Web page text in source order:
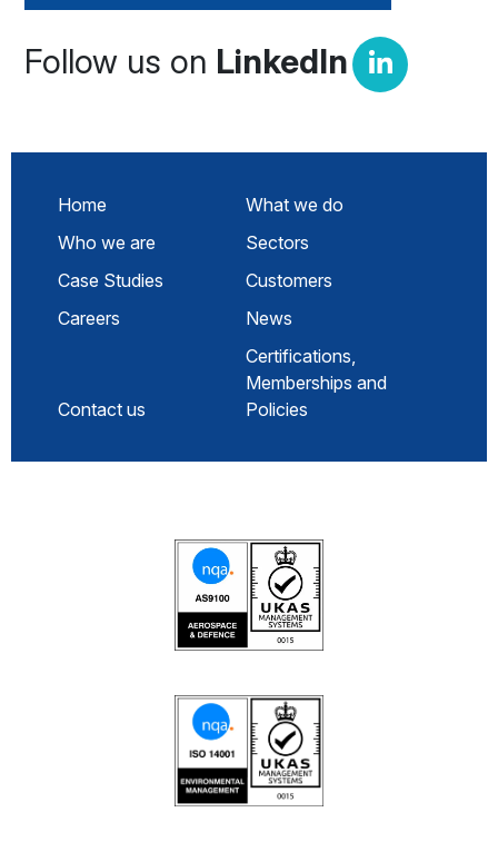
Follow us on LinkedIn
Home
What we do
Who we are
Sectors
Case Studies
Customers
Careers
News
Contact us
Certifications,
Memberships and
Policies